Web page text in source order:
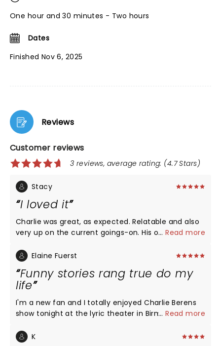
One hour and 30 minutes - Two hours
Dates
Finished Nov 6, 2025
Reviews
Customer reviews
3 reviews, average rating: (4.7 Stars)
Stacy
I loved it
Charlie was great, as expected. Relatable and also
very up on the current goings-on. His openers were
buddy, Jerry, who moved back to Wisconsin before
Charlie, keep up the good fight.
...Read more
Elaine Fuerst
Funny stories rang true do my
life
I'm a new fan and I totally enjoyed Charlie Berens
show tonight at the lyric theater in Birmingham. It
hilarious events from his family experiences that
...Read more
K